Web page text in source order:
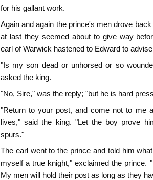
for his gallant work.
Again and again the prince's men drove
at last they seemed about to give way
earl of Warwick hastened to Edward to
"Is my son dead or unhorsed or so
asked the king.
"No, Sire," was the reply; "but he is hard
"Return to your post, and come not to me
lives," said the king. "Let the boy prove
spurs."
The earl went to the prince and told him
myself a true knight," exclaimed the prince.
My men will hold their post as long as they